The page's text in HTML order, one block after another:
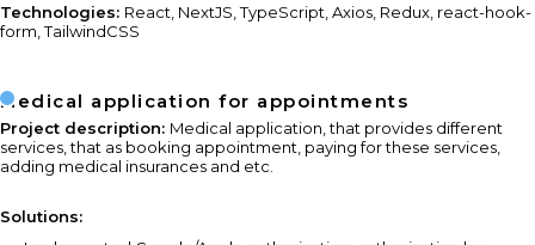
Technologies: React, NextJS, TypeScript, Axios, Redux, react-hook-
form, TailwindCSS
Medical application for appointments
Project description: Medical application, that provides different
services, that as booking appointment, paying for these services,
adding medical insurances and etc.
Solutions: